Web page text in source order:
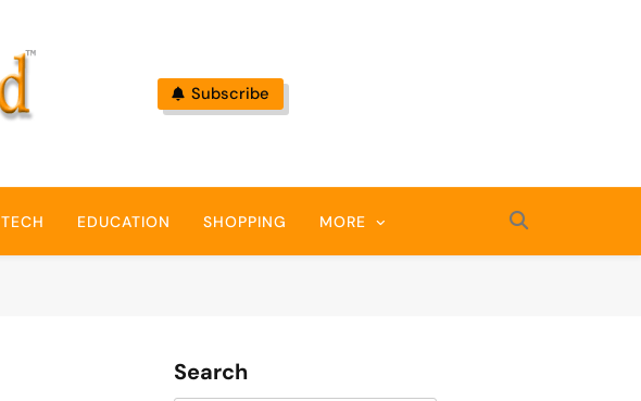
Subscribe
TECH EDUCATION SHOPPING MORE
Search